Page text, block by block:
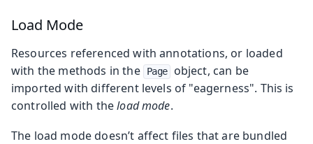
Load Mode
Resources referenced with annotations, or loaded
with the methods in the
Page
object, can be
imported with different levels of "eagerness". This is
controlled with theload mode.
The load mode doesn’t affect files that are bundled